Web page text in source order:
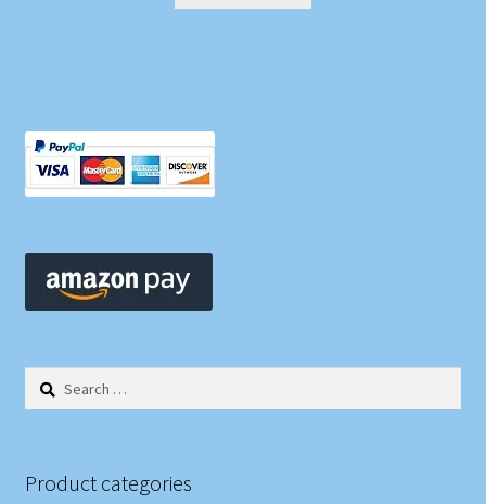
Search
Product categories